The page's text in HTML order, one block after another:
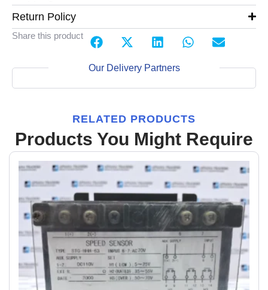
Return Policy
Share this product
Our Delivery Partners
RELATED PRODUCTS
Products You Might Require